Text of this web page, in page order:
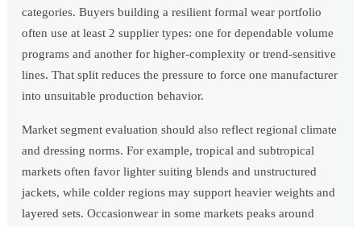
categories. Buyers building a resilient formal wear portfolio
often use at least 2 supplier types: one for dependable volume
programs and another for higher-complexity or trend-sensitive
lines. That split reduces the pressure to force one manufacturer
into unsuitable production behavior.
Market segment evaluation should also reflect regional climate
and dressing norms. For example, tropical and subtropical
markets often favor lighter suiting blends and unstructured
jackets, while colder regions may support heavier weights and
layered sets. Occasionwear in some markets peaks around